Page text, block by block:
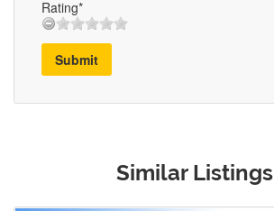
Rating*
Submit
Similar Listings